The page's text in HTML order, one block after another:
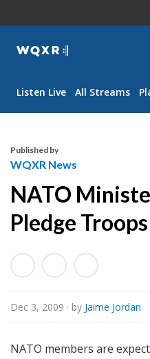
WQXR
Navigation
Listen Live All Streams
Published by
WQXR News
NATO
Pledge Troops
Dec 3, 2009 · by Jaime Jordan
NATO members are